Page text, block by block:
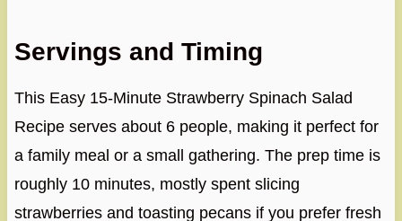
Servings and Timing
This Easy 15-Minute Strawberry Spinach Salad
Recipe serves about 6 people, making it perfect for
a family meal or a small gathering. The prep time is
roughly 10 minutes, mostly spent slicing
strawberries and toasting pecans if you prefer fresh